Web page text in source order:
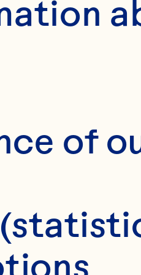
its
"we",
of